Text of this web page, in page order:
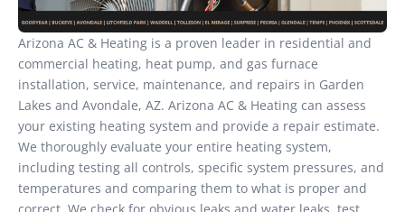
Arizona AC & Heating is a proven leader in residential and
commercial heating, heat pump, and gas furnace
installation, service, maintenance, and repairs in Garden
Lakes and Avondale, AZ. Arizona AC & Heating can assess
your existing heating system and provide a repair estimate.
We thoroughly evaluate your entire heating system,
including testing all controls, specific system pressures, and
temperatures and comparing them to what is proper and